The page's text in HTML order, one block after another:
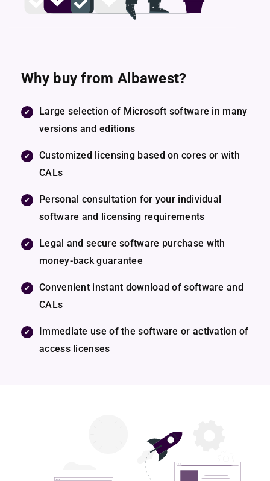
Why buy from Albawest?
Large selection of Microsoft software in many
versions and editions
Customized licensing based on cores or with
CALs
Personal consultation for your individual
software and licensing requirements
Legal and secure software purchase with
money-back guarantee
Convenient instant download of software and
CALs
Immediate use of the software or activation of
access licenses